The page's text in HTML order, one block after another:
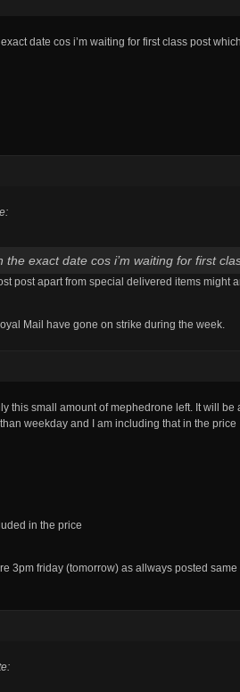
date cos i’m waiting for first class post
the exact date cos i’m waiting for first
post apart from special delivered items might
Mail have gone on strike during the week.
this small amount of mephedrone left. It will
weekday and I am including that in the price
in the price
3pm friday (tomorrow) as allways posted